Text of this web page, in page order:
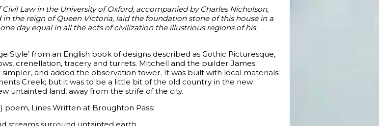
Law in the University of Oxford, accompanied by Charles Nicholson,
the reign of Queen Victoria, laid the foundation stone of this house in a
day equal in all the acts of civilization the illustrious regions of his
Style’ from an English book of designs described as Gothic Picturesque,
crenellation, tracery and turrets. Mitchell and the builder James
and added the observation tower. It was built with local materials:
Creek; but it was to be a little bit of the old country in the new
untainted land, away from the strife of the city.
poem, Lines Written at Broughton Pass: